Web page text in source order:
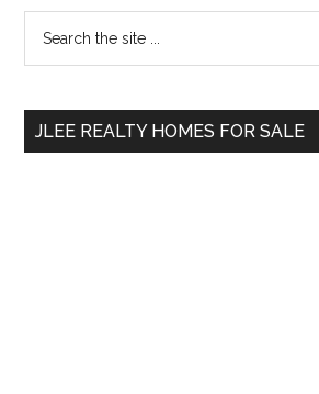
Primary
Sidebar
...
JLEE REALTY HOMES FOR SALE